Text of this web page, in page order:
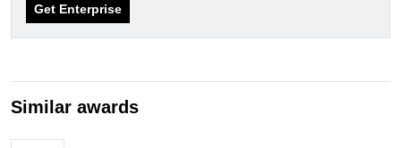
Get Enterprise
Similar awards